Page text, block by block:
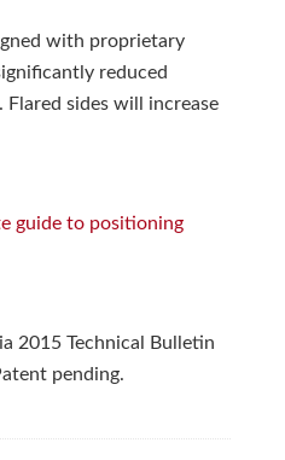
with proprietary
reduced
Flared sides will increase
guide to positioning
2015 Technical Bulletin
pending.